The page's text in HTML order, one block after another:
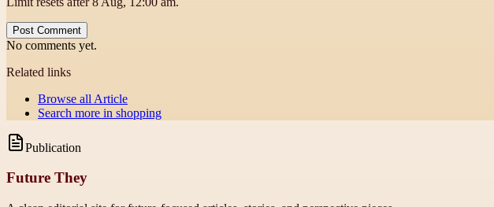
Post Comment
No comments yet.
Related links
Browse all Article
Search more in shopping
Publication
Future They